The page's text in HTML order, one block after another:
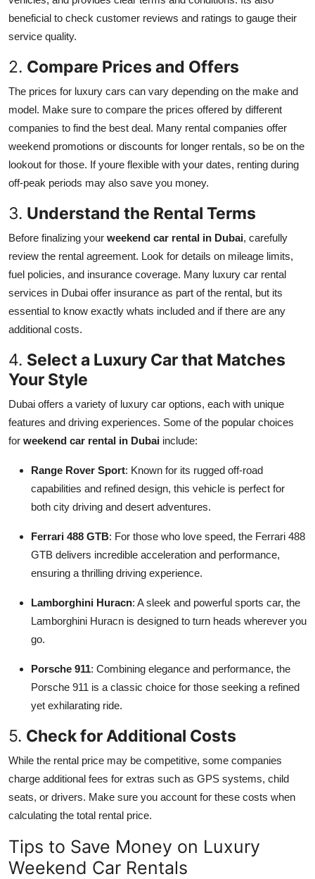
beneficial to check customer reviews and ratings to gauge their
service quality.
2. Compare Prices and Offers
The prices for luxury cars can vary depending on the make and
model. Make sure to compare the prices offered by different
companies to find the best deal. Many rental companies offer
weekend promotions or discounts for longer rentals, so be on the
lookout for those. If youre flexible with your dates, renting during
off-peak periods may also save you money.
3. Understand the Rental Terms
Before finalizing your weekend car rental in Dubai, carefully
review the rental agreement. Look for details on mileage limits,
fuel policies, and insurance coverage. Many luxury car rental
services in Dubai offer insurance as part of the rental, but its
essential to know exactly whats included and if there are any
additional costs.
4. Select a Luxury Car that Matches
Your Style
Dubai offers a variety of luxury car options, each with unique
features and driving experiences. Some of the popular choices
for weekend car rental in Dubai include:
Range Rover Sport: Known for its rugged off-road
capabilities and refined design, this vehicle is perfect for
both city driving and desert adventures.
Ferrari 488 GTB: For those who love speed, the Ferrari 488
GTB delivers incredible acceleration and performance,
ensuring a thrilling driving experience.
Lamborghini Huracn: A sleek and powerful sports car, the
Lamborghini Huracn is designed to turn heads wherever you
go.
Porsche 911: Combining elegance and performance, the
Porsche 911 is a classic choice for those seeking a refined
yet exhilarating ride.
5. Check for Additional Costs
While the rental price may be competitive, some companies
charge additional fees for extras such as GPS systems, child
seats, or drivers. Make sure you account for these costs when
calculating the total rental price.
Tips to Save Money on Luxury
Weekend Car Rentals